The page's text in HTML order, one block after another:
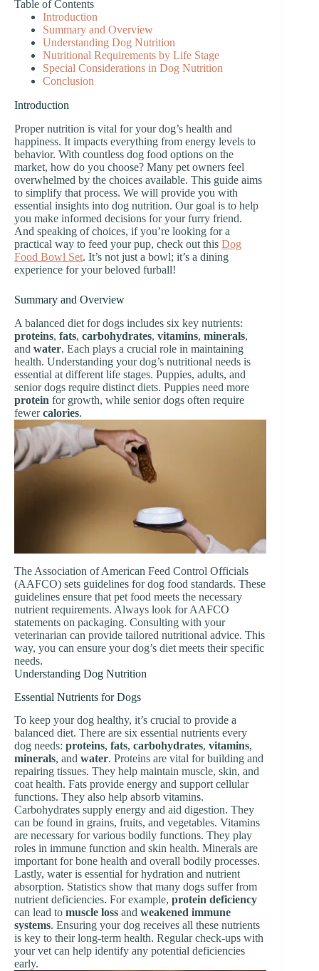
Table of Contents
Introduction
Summary and Overview
Understanding Dog Nutrition
Nutritional Requirements by Life Stage
Special Considerations in Dog Nutrition
Conclusion
Introduction
Proper nutrition is vital for your dog’s health and
happiness. It impacts everything from energy levels to
behavior. With countless dog food options on the
market, how do you choose? Many pet owners feel
overwhelmed by the choices available. This guide aims
to simplify that process. We will provide you with
essential insights into dog nutrition. Our goal is to help
you make informed decisions for your furry friend.
And speaking of choices, if you’re looking for a
practical way to feed your pup, check out this Dog
Food Bowl Set. It’s not just a bowl; it’s a dining
experience for your beloved furball!
Summary and Overview
A balanced diet for dogs includes six key nutrients:
proteins, fats, carbohydrates, vitamins, minerals,
and water. Each plays a crucial role in maintaining
health. Understanding your dog’s nutritional needs is
essential at different life stages. Puppies, adults, and
senior dogs require distinct diets. Puppies need more
protein for growth, while senior dogs often require
fewercalories.
The Association of American Feed Control Officials
(AAFCO) sets guidelines for dog food standards. These
guidelines ensure that pet food meets the necessary
nutrient requirements. Always look for AAFCO
statements on packaging. Consulting with your
veterinarian can provide tailored nutritional advice. This
way, you can ensure your dog’s diet meets their specific
needs.
Understanding Dog Nutrition
Essential Nutrients for Dogs
To keep your dog healthy, it’s crucial to provide a
balanced diet. There are six essential nutrients every
dog needs: proteins, fats, carbohydrates, vitamins,
minerals, and water. Proteins are vital for building and
repairing tissues. They help maintain muscle, skin, and
coat health. Fats provide energy and support cellular
functions. They also help absorb vitamins.
Carbohydrates supply energy and aid digestion. They
can be found in grains, fruits, and vegetables. Vitamins
are necessary for various bodily functions. They play
roles in immune function and skin health. Minerals are
important for bone health and overall bodily processes.
Lastly, water is essential for hydration and nutrient
absorption. Statistics show that many dogs suffer from
nutrient deficiencies. For example, protein deficiency
can lead to muscle loss and weakened immune
systems. Ensuring your dog receives all these nutrients
is key to their long-term health. Regular check-ups with
your vet can help identify any potential deficiencies
early.